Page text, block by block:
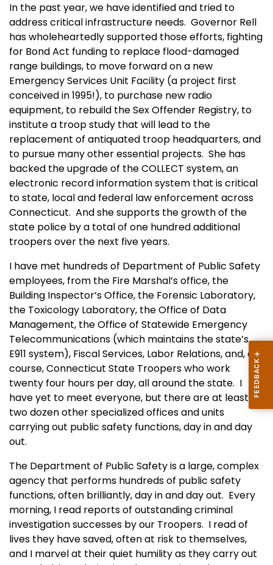
In the past year, we have identified and tried to
address critical infrastructure needs. Governor Rell
has wholeheartedly supported those efforts, fighting
for Bond Act funding to replace flood-damaged
range buildings, to move forward on a new
Emergency Services Unit Facility (a project first
conceived in 1995!), to purchase new radio
equipment, to rebuild the Sex Offender Registry, to
institute a troop study that will lead to the
replacement of antiquated troop headquarters, and
to pursue many other essential projects. She has
backed the upgrade of the COLLECT system, an
electronic record information system that is critical
to state, local and federal law enforcement across
Connecticut. And she supports the growth of the
state police by a total of one hundred additional
troopers over the next five years.
I have met hundreds of Department of Public Safety
employees, from the Fire Marshal’s office, the
Building Inspector’s Office, the Forensic Laboratory,
the Toxicology Laboratory, the Office of Data
Management, the Office of Statewide Emergency
Telecommunications (which maintains the state’s
E911 system), Fiscal Services, Labor Relations, and, of
course, Connecticut State Troopers who work
twenty four hours per day, all around the state. I
have yet to meet everyone, but there are at least
two dozen other specialized offices and units
carrying out public safety functions, day in and day
out.
The Department of Public Safety is a large, complex
agency that performs hundreds of public safety
functions, often brilliantly, day in and day out. Every
morning, I read reports of outstanding criminal
investigation successes by our Troopers. I read of
lives they have saved, often at risk to themselves,
and I marvel at their quiet humility as they carry out